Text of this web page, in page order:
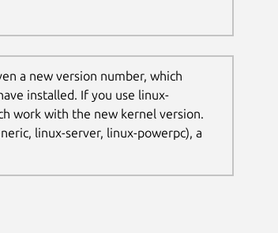
a new version number, which
installed. If you use linux-
work with the new kernel version.
linux-server, linux-powerpc), a